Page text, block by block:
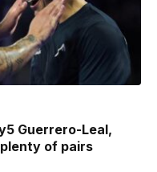
Guerrero-Leal,
of pairs